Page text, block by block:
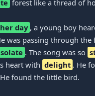
forest like a thread of
day , a young boy
was passing through the
. The song was so
heart with delight . He
found the little bird.